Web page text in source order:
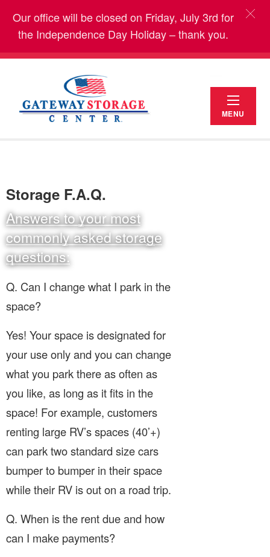
Our office will be closed on Friday, July 3rd for
the Independence Day Holiday – thank you.
MENU
Storage F.A.Q.
Answers to your most
commonly asked storage
questions:
Q. Can I change what I park in the
space?
Yes! Your space is designated for
your use only and you can change
what you park there as often as
you like, as long as it fits in the
space! For example, customers
renting large RV’s spaces (40’+)
can park two standard size cars
bumper to bumper in their space
while their RV is out on a road trip.
Q. When is the rent due and how
can I make payments?